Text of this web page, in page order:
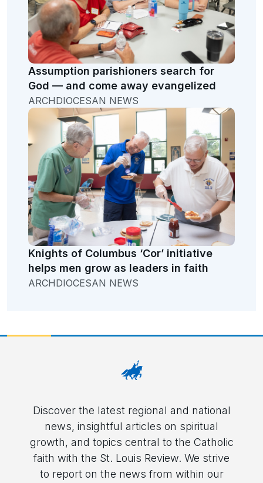
Assumption parishioners search for
God — and come away evangelized
ARCHDIOCESAN NEWS
Knights of Columbus ‘Cor’ initiative
helps men grow as leaders in faith
ARCHDIOCESAN NEWS
Discover the latest regional and national
news, insightful articles on spiritual
growth, and topics central to the Catholic
faith with the St. Louis Review. We strive
to report on the news from within our